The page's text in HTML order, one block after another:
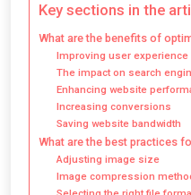
Key sections in the
What are the benefits of
Improving user experience
The impact on search
Enhancing website
Increasing conversions
Saving website bandwidth
What are the best practices
Adjusting image size
Image compression